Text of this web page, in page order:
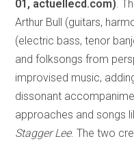
01, actuellecd.com).
Arthur Bull (guitars,
(electric bass, tenor
and folksongs from
improvised music,
dissonant
approaches and songs
Stagger Lee. The two